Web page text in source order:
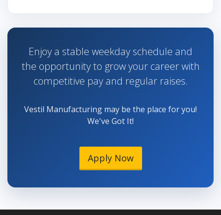
Enjoy a stable weekday schedule and
the opportunity to grow your career with
competitive pay and regular raises.
Vestil Manufacturing may be the place for you!
We've Got It!
Apply Now